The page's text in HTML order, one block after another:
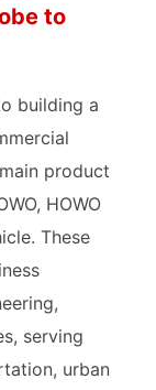
to
building a
product
HOWO
These
serving
urban